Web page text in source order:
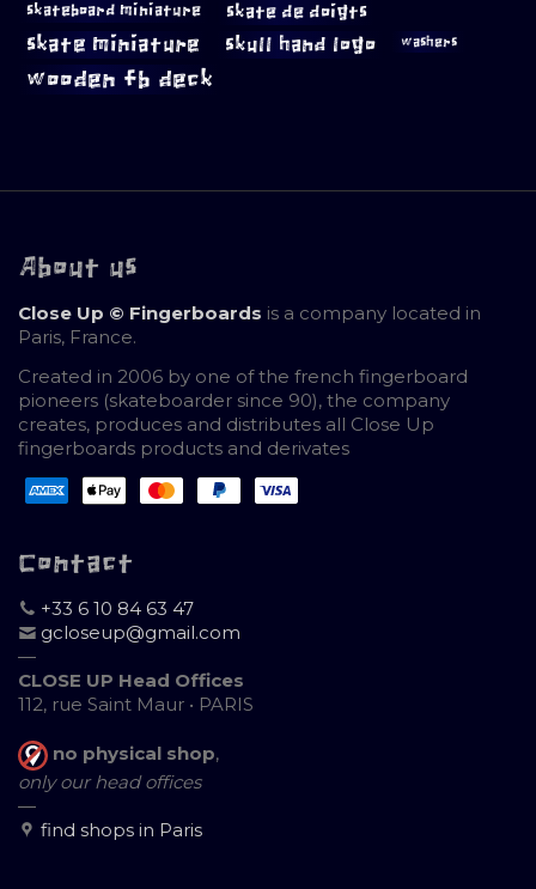
skateboard miniature skate de doigts
skate miniature skull hand logo washers
wooden fb deck
About us
Close Up © Fingerboards is a company located in
Paris, France.
Created in 2006 by one of the french fingerboard
pioneers (skateboarder since 90), the company
creates, produces and distributes all Close Up
fingerboards products and derivates
Contact
+33 6 10 84 63 47
gcloseup@gmail.com
—
CLOSE UP Head Offices
112, rue Saint Maur • PARIS
no physical shop,
only our head offices
—
find shops in Paris